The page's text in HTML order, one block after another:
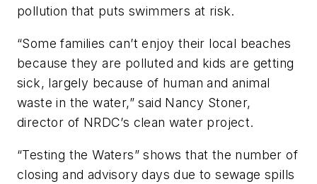
pollution that puts swimmers at risk.
“Some families can’t enjoy their local beaches
because they are polluted and kids are getting
sick, largely because of human and animal
waste in the water,” said Nancy Stoner,
director of NRDC’s clean water project.
“Testing the Waters” shows that the number of
closing and advisory days due to sewage spills